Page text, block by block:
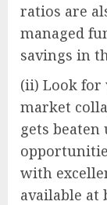
ratios are
managed
savings in
(ii) Look for
market
gets beaten
with
available at